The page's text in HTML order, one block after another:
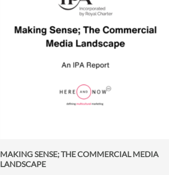
MAKING SENSE; THE COMMERCIAL MEDIA
LANDSCAPE